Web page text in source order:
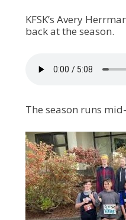
KFSK’s Avery
back at the season.
The season runs